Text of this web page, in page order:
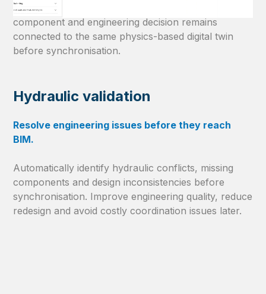
intuitive visual P&ID workflow. Every calculation,
component and engineering decision remains
connected to the same physics-based digital twin
before synchronisation.
Hydraulic validation
Resolve engineering issues before they reach
BIM.
Automatically identify hydraulic conflicts, missing
components and design inconsistencies before
synchronisation. Improve engineering quality, reduce
redesign and avoid costly coordination issues later.